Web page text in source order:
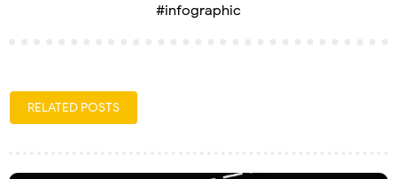
#infographic
RELATED POSTS